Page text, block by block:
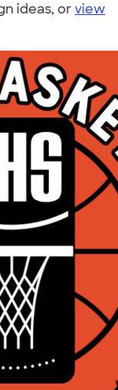
ideas, orview